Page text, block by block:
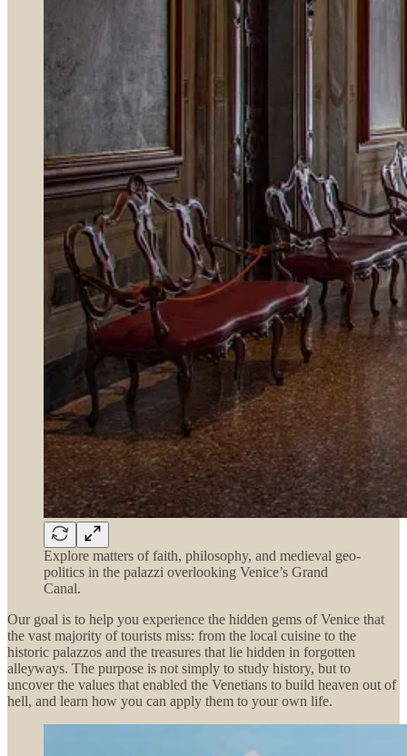
Explore matters of faith, philosophy, and medieval geo-
politics in the palazzi overlooking Venice’s Grand
Canal.
Our goal is to help you experience the hidden gems of Venice that
the vast majority of tourists miss: from the local cuisine to the
historic palazzos and the treasures that lie hidden in forgotten
alleyways. The purpose is not simply to study history, but to
uncover the values that enabled the Venetians to build heaven out of
hell, and learn how you can apply them to your own life.